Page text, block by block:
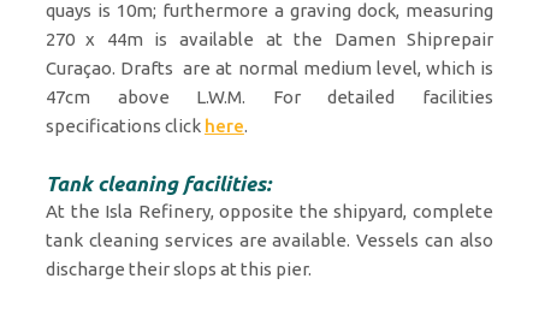
quays is 10m; furthermore a graving dock, measuring
270 x 44m is available at the Damen Shiprepair
Curaçao. Drafts are at normal medium level, which is
47cm above L.W.M. For detailed facilities
specifications click here.
Tank cleaning facilities:
At the Isla Refinery, opposite the shipyard, complete
tank cleaning services are available. Vessels can also
discharge their slops at this pier.